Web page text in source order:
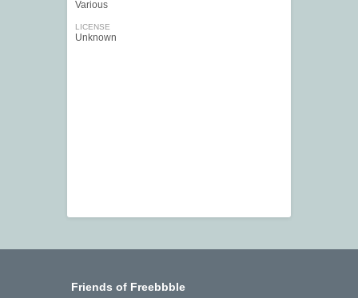
Various
LICENSE
Unknown
Friends of Freebbble